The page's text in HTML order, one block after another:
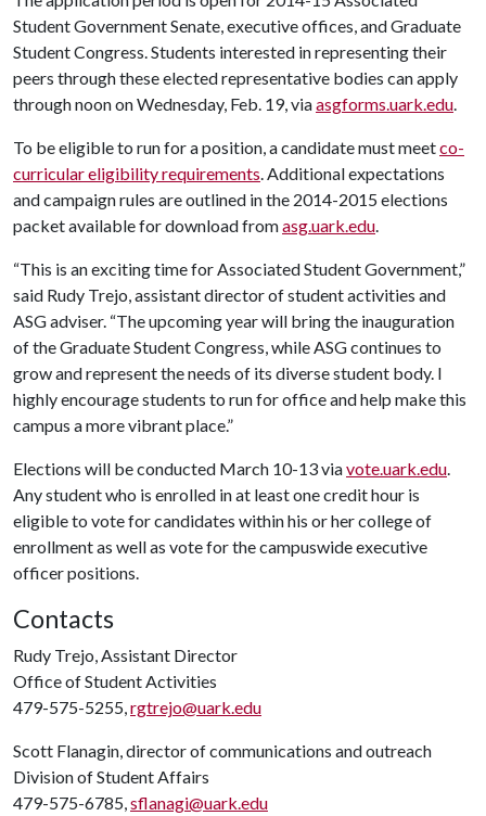
Student Government Senate, executive offices, and Graduate
Student Congress. Students interested in representing their
peers through these elected representative bodies can apply
through noon on Wednesday, Feb. 19, viaasgforms.uark.edu.
To be eligible to run for a position, a candidate must meetco-
curricular eligibility requirements. Additional expectations
and campaign rules are outlined in the 2014-2015 elections
packet available for download fromasg.uark.edu.
“This is an exciting time for Associated Student Government,”
said Rudy Trejo, assistant director of student activities and
ASG adviser. “The upcoming year will bring the inauguration
of the Graduate Student Congress, while ASG continues to
grow and represent the needs of its diverse student body. I
highly encourage students to run for office and help make this
campus a more vibrant place.”
Elections will be conducted March 10-13 viavote.uark.edu.
Any student who is enrolled in at least one credit hour is
eligible to vote for candidates within his or her college of
enrollment as well as vote for the campuswide executive
officer positions.
Contacts
Rudy Trejo, Assistant Director
Office of Student Activities
479-575-5255,rgtrejo@uark.edu
Scott Flanagin, director of communications and outreach
Division of Student Affairs
479-575-6785,sflanagi@uark.edu